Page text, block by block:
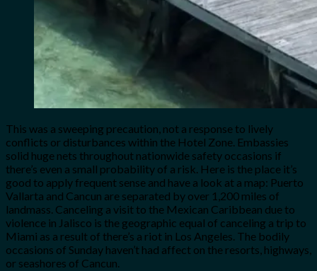
This was a sweeping precaution, not a response to lively
conflicts or disturbances within the Hotel Zone. Embassies
solid huge nets throughout nationwide safety occasions if
there’s even a small probability of a risk. Here is the place it’s
good to apply frequent sense and have a look at a map: Puerto
Vallarta and Cancun are separated by over 1,200 miles of
landmass. Canceling a visit to the Mexican Caribbean due to
violence in Jalisco is the geographic equal of canceling a trip to
Miami as a result of there’s a riot in Los Angeles. The bodily
occasions of Sunday haven’t had affect on the resorts, highways,
or seashores of Cancun.